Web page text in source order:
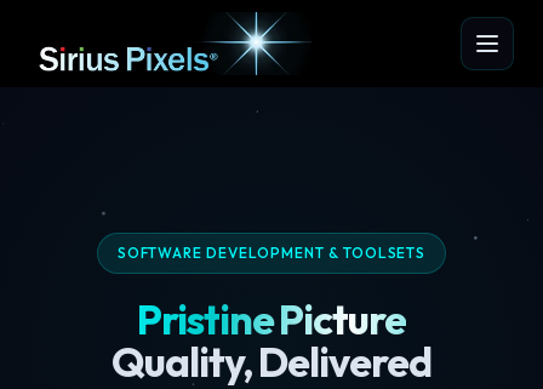
SOFTWARE DEVELOPMENT & TOOLSETS
Pristine Picture
Quality, Delivered